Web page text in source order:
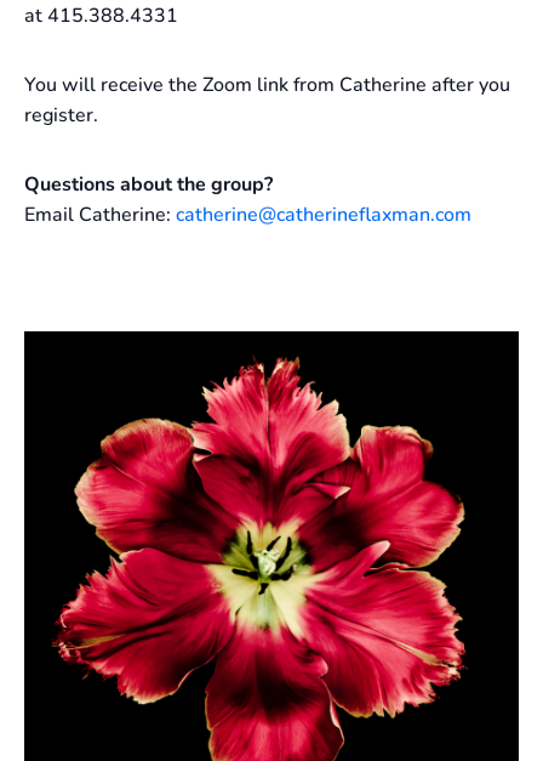
at 415.388.4331
You will receive the Zoom link from Catherine after you
register.
Questions about the group?
Email Catherine: catherine@catherineflaxman.com